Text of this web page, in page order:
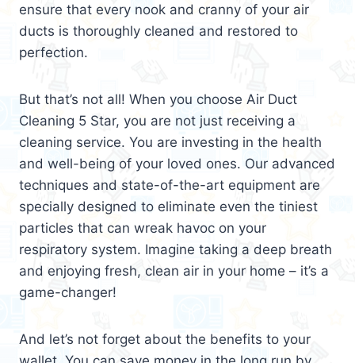
ensure that every nook and cranny of your air
ducts is thoroughly cleaned and restored to
perfection.
But that’s not all! When you choose Air Duct
Cleaning 5 Star, you are not just receiving a
cleaning service. You are investing in the health
and well-being of your loved ones. Our advanced
techniques and state-of-the-art equipment are
specially designed to eliminate even the tiniest
particles that can wreak havoc on your
respiratory system. Imagine taking a deep breath
and enjoying fresh, clean air in your home – it’s a
game-changer!
And let’s not forget about the benefits to your